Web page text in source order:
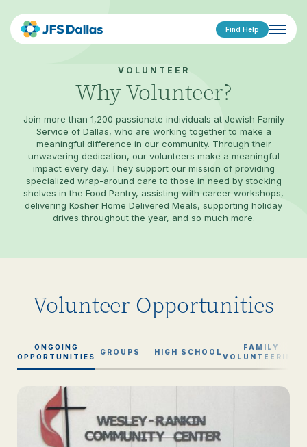
Find Help
VOLUNTEER
Why Volunteer?
Join more than 1,200 passionate individuals at Jewish Family
Service of Dallas, who are working together to make a
meaningful difference in our community. Through their
unwavering dedication, our volunteers make a meaningful
impact every day. They support our mission of providing
specialized wrap-around care to those in need by stocking
shelves in the Food Pantry, assisting with career workshops,
delivering Kosher Home Delivered Meals, supporting holiday
drives throughout the year, and so much more.
Volunteer Opportunities
ONGOING
OPPORTUNITIES
GROUPS HIGH SCHOOL
FAMILY
VOLUNTEERING